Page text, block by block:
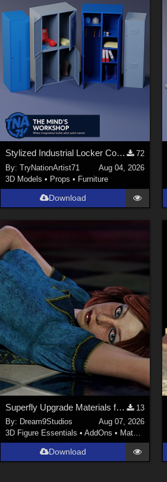
Stylized Industrial Locker Collection with Accessories
72
By:TryNationArtist71
Aug 04, 2026
3D Models • Props • Furniture
Download
Superfly Upgrade Materials for D9S Nicola
13
By: Dream9Studios
Aug 07, 2026
3D Figure Essentials •AddOns • Materials
Download